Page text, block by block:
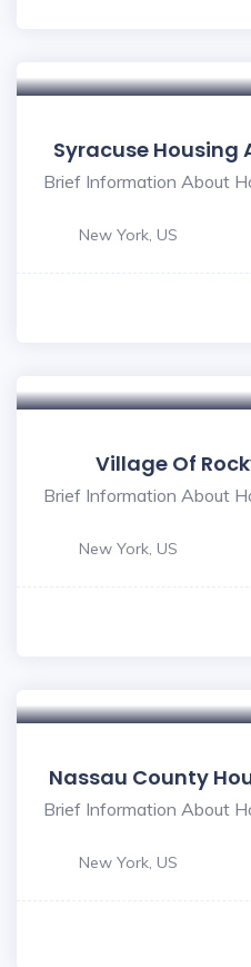
Syracuse Housing
Brief Information About
New York, US
Village Of
Brief Information About
New York, US
Nassau County
Brief Information About
New York, US